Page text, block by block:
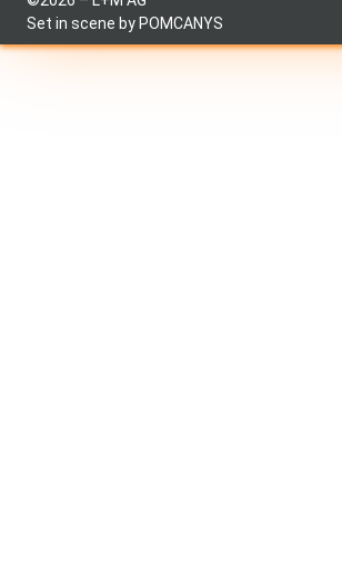
Set in scene by POMCANYS